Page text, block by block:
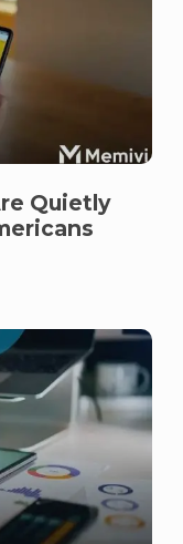
Quietly